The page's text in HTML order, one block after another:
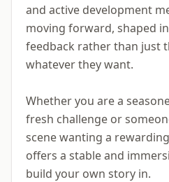
and active development
moving forward, shaped
feedback rather than just
whatever they want.
Whether you are a
fresh challenge or
scene wanting a
offers a stable and
build your own story in.